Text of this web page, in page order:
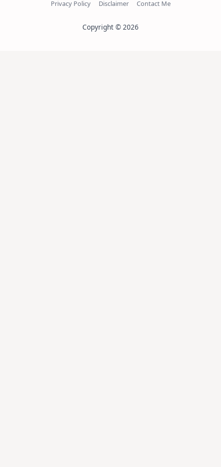
Privacy Policy Disclaimer Contact Me
Copyright © 2026